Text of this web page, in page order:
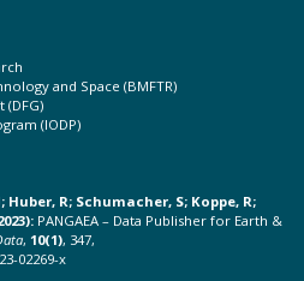
and Space (BMFTR)
(DFG)
(IODP)
R; Schumacher, S; Koppe, R;
PANGAEA – Data Publisher for Earth &
, 10(1), 347,
02269-x